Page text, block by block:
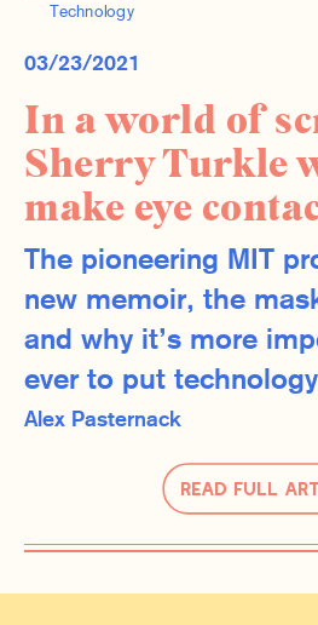
Technology
03/23/2021
In a world of
Sherry Turkle
make eye
The pioneering MIT
new memoir, the
and why it’s more
ever to put
Read Full
Alex Pasternack